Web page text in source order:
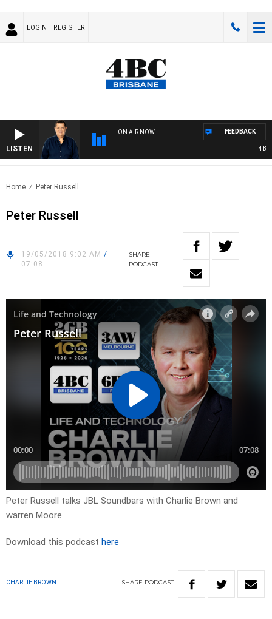
LOGIN REGISTER
LISTEN
ON AIR NOW
4BC
FEEDBACK
Home Peter Russell
Peter Russell
19/05/2018 9:02 AM /
07:08
SHARE
PODCAST
Peter Russell talks JBL Soundbars with Charlie Brown and
warren Moore
Download this podcast here
CHARLIE BROWN SHARE PODCAST